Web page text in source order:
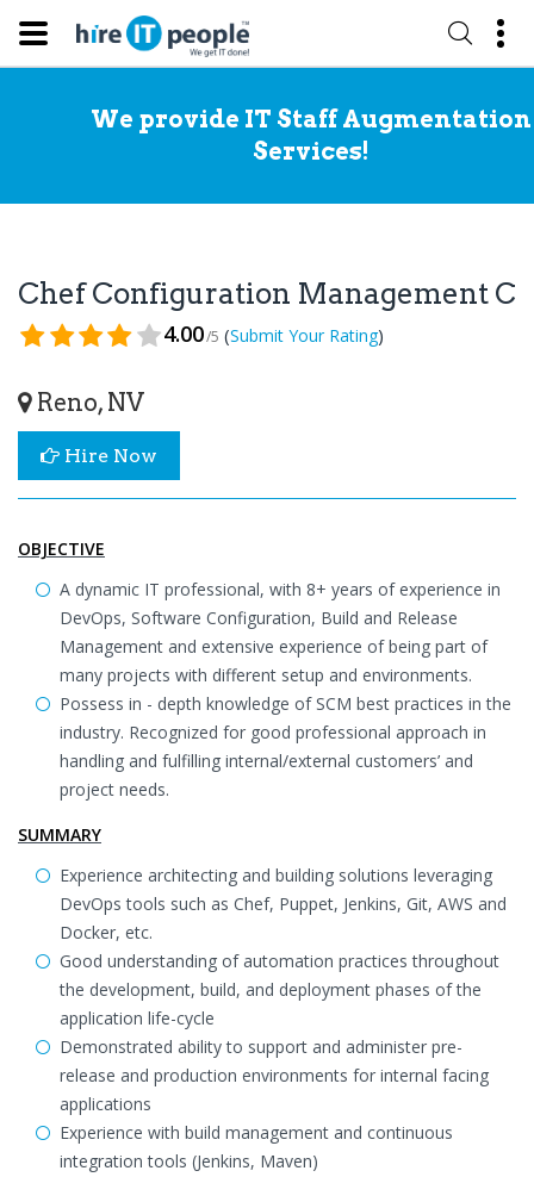
We provide IT Staff Augmentation
Services!
Chef Configuration Management
4.00/5 (Submit Your Rating)
Reno, NV
Hire Now
OBJECTIVE
A dynamic IT professional, with 8+ years of experience in
DevOps, Software Configuration, Build and Release
Management and extensive experience of being part of
many projects with different setup and environments.
Possess in - depth knowledge of SCM best practices in the
industry. Recognized for good professional approach in
handling and fulfilling internal/external customers’ and
project needs.
SUMMARY
Experience architecting and building solutions leveraging
DevOps tools such as Chef, Puppet, Jenkins, Git, AWS and
Docker, etc.
Good understanding of automation practices throughout
the development, build, and deployment phases of the
application life-cycle
Demonstrated ability to support and administer pre-
release and production environments for internal facing
applications
Experience with build management and continuous
integration tools (Jenkins, Maven)